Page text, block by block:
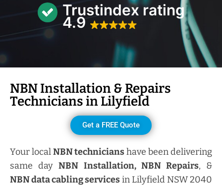
Trustindex rating
4.9
NBN Installation & Repairs
Technicians inLilyfield
Get a FREE Quote
Your localNBN technicianshave been delivering
same dayNBN Installation, NBN Repairs, &
NBN data cabling servicesin Lilyfield NSW 2040